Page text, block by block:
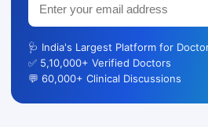
🩺 India's Largest Platform for
✅ 5,10,000+ Verified Doctors
💬 60,000+ Clinical Discussions